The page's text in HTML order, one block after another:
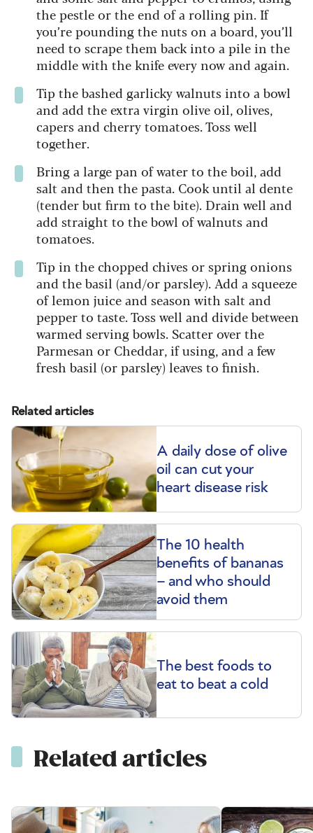
the pestle or the end of a rolling pin. If
you’re pounding the nuts on a board, you’ll
need to scrape them back into a pile in the
middle with the knife every now and again.
Tip the bashed garlicky walnuts into a bowl
and add the extra virgin olive oil, olives,
capers and cherry tomatoes. Toss well
together.
Bring a large pan of water to the boil, add
salt and then the pasta. Cook until al dente
(tender but firm to the bite). Drain well and
add straight to the bowl of walnuts and
tomatoes.
Tip in the chopped chives or spring onions
and the basil (and/or parsley). Add a squeeze
of lemon juice and season with salt and
pepper to taste. Toss well and divide between
warmed serving bowls. Scatter over the
Parmesan or Cheddar, if using, and a few
fresh basil (or parsley) leaves to finish.
Related articles
A daily dose of olive
oil can cut your
heart disease risk
The 10 health
benefits of bananas
– and who should
avoid them
The best foods to
eat to beat a cold
Related articles